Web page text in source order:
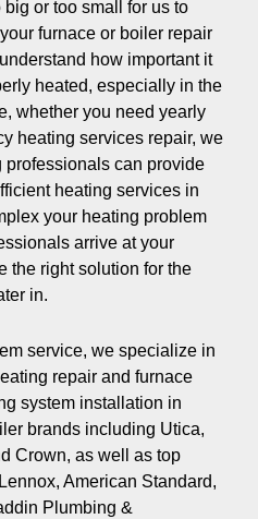
or too small for us to
furnace or boiler repair
how important it
heated, especially in the
whether you need yearly
heating services repair, we
can provide
heating services in
your heating problem
arrive at your
the right solution for the
in.
service, we specialize in
repair and furnace
system installation in
brands including Utica,
Crown, as well as top
American Standard,
Plumbing &